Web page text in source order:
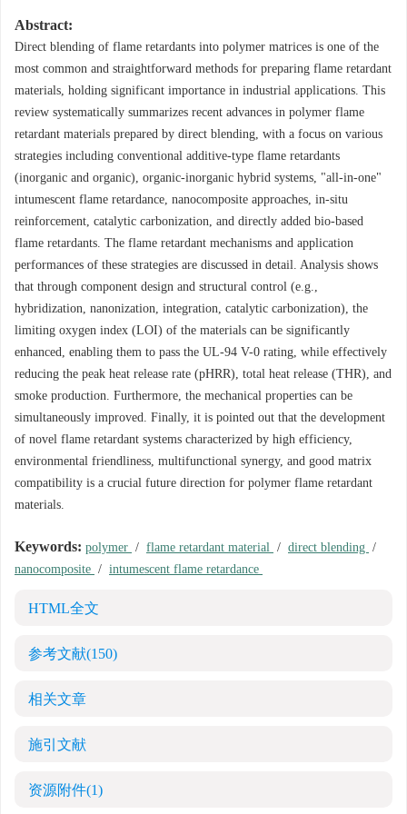
Abstract:
Direct blending of flame retardants into polymer matrices is one of the
most common and straightforward methods for preparing flame retardant
materials, holding significant importance in industrial applications. This
review systematically summarizes recent advances in polymer flame
retardant materials prepared by direct blending, with a focus on various
strategies including conventional additive-type flame retardants
(inorganic and organic), organic-inorganic hybrid systems, "all-in-one"
intumescent flame retardance, nanocomposite approaches, in-situ
reinforcement, catalytic carbonization, and directly added bio-based
flame retardants. The flame retardant mechanisms and application
performances of these strategies are discussed in detail. Analysis shows
that through component design and structural control (e.g.,
hybridization, nanonization, integration, catalytic carbonization), the
limiting oxygen index (LOI) of the materials can be significantly
enhanced, enabling them to pass the UL-94 V-0 rating, while effectively
reducing the peak heat release rate (pHRR), total heat release (THR), and
smoke production. Furthermore, the mechanical properties can be
simultaneously improved. Finally, it is pointed out that the development
of novel flame retardant systems characterized by high efficiency,
environmental friendliness, multifunctional synergy, and good matrix
compatibility is a crucial future direction for polymer flame retardant
materials.
Keywords: polymer / flame retardant material / direct blending /
nanocomposite / intumescent flame retardance
HTML全文
参考文献(150)
相关文章
施引文献
资源附件(1)